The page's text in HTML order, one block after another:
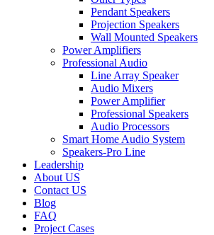
Pendant Speakers
Projection Speakers
Wall Mounted Speakers
Power Amplifiers
Professional Audio
Line Array Speaker
Audio Mixers
Power Amplifier
Professional Speakers
Audio Processors
Smart Home Audio System
Speakers-Pro Line
Leadership
About US
Contact US
Blog
FAQ
Project Cases